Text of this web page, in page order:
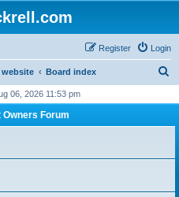
Login
Register
website Board index
r
06, 2026 11:53 pm
Owners Forum